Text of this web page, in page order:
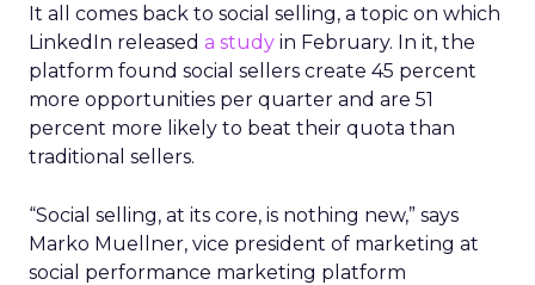
It all comes back to social selling, a topic on which
LinkedIn released a study in February. In it, the
platform found social sellers create 45 percent
more opportunities per quarter and are 51
percent more likely to beat their quota than
traditional sellers.
“Social selling, at its core, is nothing new,” says
Marko Muellner, vice president of marketing at
social performance marketing platform